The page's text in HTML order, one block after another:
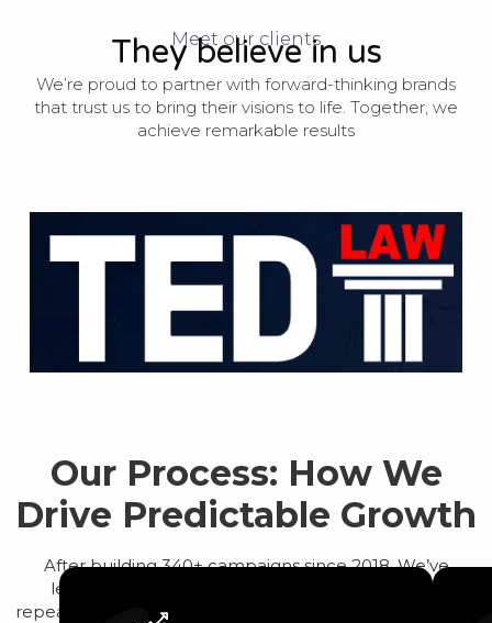
Meet our clients
They believe in us
We’re proud to partner with forward-thinking brands
that trust us to bring their visions to life. Together, we
achieve remarkable results
Our Process: How We
Drive Predictable Growth
After building 340+ campaigns since 2018, We’ve
learned that predictable growth comes from a
repeatable process, not guesswork. Here’s exactly how